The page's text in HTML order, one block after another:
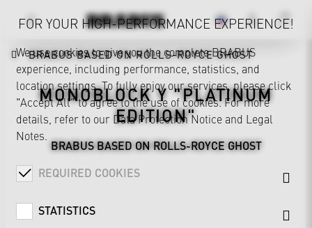
BRABUS BASED ON ROLLS-ROYCE GHOST
MONOBLOCK Y "PLATINUM
EDITION"
BRABUS BASED ON ROLLS-ROYCE GHOST
FOR YOUR HIGH-PERFORMANCE EXPERIENCE!
We use cookies to give you the complete BRABUS
experience, including performance, statistics, and
location settings. To fully enjoy our services, please click
"Accept All" to agree to the use of cookies. For more
details, refer to our Data Protection Notice and Legal
Notes.
REQUIRED COOKIES
STATISTICS